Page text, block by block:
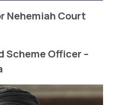
Nehemiah Court
Scheme Officer –